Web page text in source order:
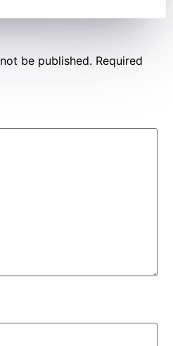
be published. Required